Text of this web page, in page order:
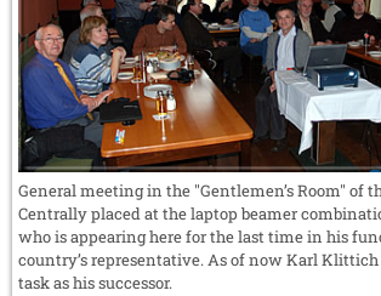
General meeting in the "Gentlemen’s Room" of
Centrally placed at the laptop beamer
who is appearing here for the last time in his
country’s representative. As of now Karl
task as his successor.